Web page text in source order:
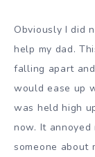
Obviously I did
help my dad.
falling apart
would ease up
was held high
now. It
someone about